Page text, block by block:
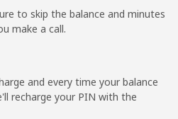
to skip the balance and minutes
make a call.
and every time your balance
recharge your PIN with the